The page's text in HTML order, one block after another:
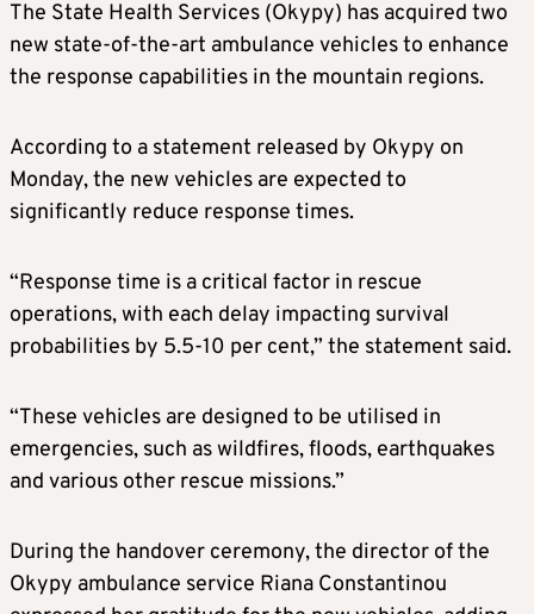
The State Health Services (Okypy) has acquired two
new state-of-the-art ambulance vehicles to enhance
the response capabilities in the mountain regions.
According to a statement released by Okypy on
Monday, the new vehicles are expected to
significantly reduce response times.
“Response time is a critical factor in rescue
operations, with each delay impacting survival
probabilities by 5.5-10 per cent,” the statement said.
“These vehicles are designed to be utilised in
emergencies, such as wildfires, floods, earthquakes
and various other rescue missions.”
During the handover ceremony, the director of the
Okypy ambulance service Riana Constantinou